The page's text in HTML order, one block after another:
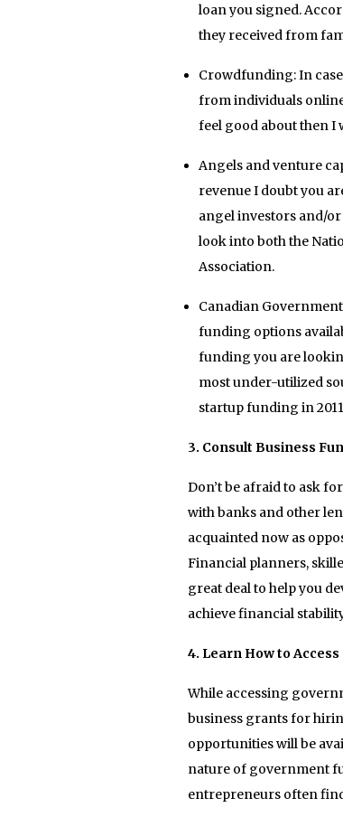
loan you signed.
they received from
Crowdfunding: In
from individuals
feel good about then I
Angels and venture
revenue I doubt you
angel investors and/
look into both the
Association.
Canadian
funding options
funding you are
most under-utilized
startup funding in
3. Consult Business
Don’t be afraid to ask
with banks and other
acquainted now as
Financial planners,
great deal to help you
achieve financial
4. Learn How to
While accessing
business grants for
opportunities will be
nature of government
entrepreneurs often